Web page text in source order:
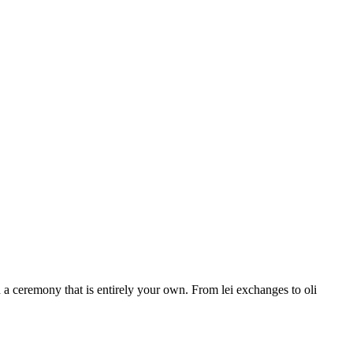
ceremony that is entirely your own. From lei exchanges to oli